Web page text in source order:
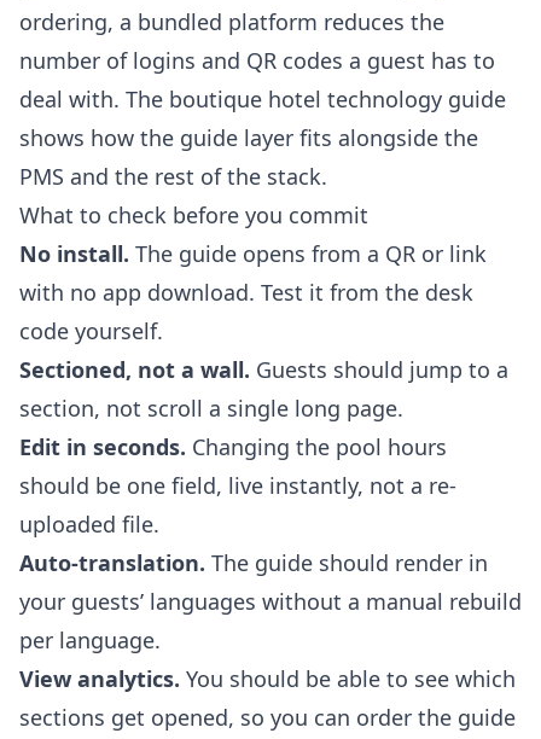
ordering, a bundled platform reduces the
number of logins and QR codes a guest has to
deal with. The boutique hotel technology guide
shows how the guide layer fits alongside the
PMS and the rest of the stack.
What to check before you commit
No install. The guide opens from a QR or link
with no app download. Test it from the desk
code yourself.
Sectioned, not a wall. Guests should jump to a
section, not scroll a single long page.
Edit in seconds. Changing the pool hours
should be one field, live instantly, not a re-
uploaded file.
Auto-translation. The guide should render in
your guests’ languages without a manual rebuild
per language.
View analytics. You should be able to see which
sections get opened, so you can order the guide